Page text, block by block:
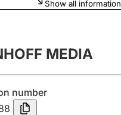
and late filing penalty
Show all information
MEDIA
number